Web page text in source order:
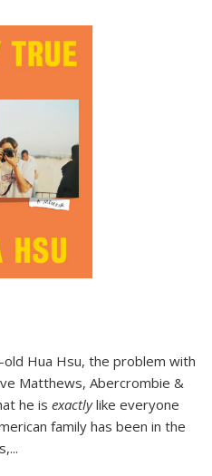
Hua Hsu, the problem with
Matthews, Abercrombie &
he is exactlylike everyone
family has been in the
...